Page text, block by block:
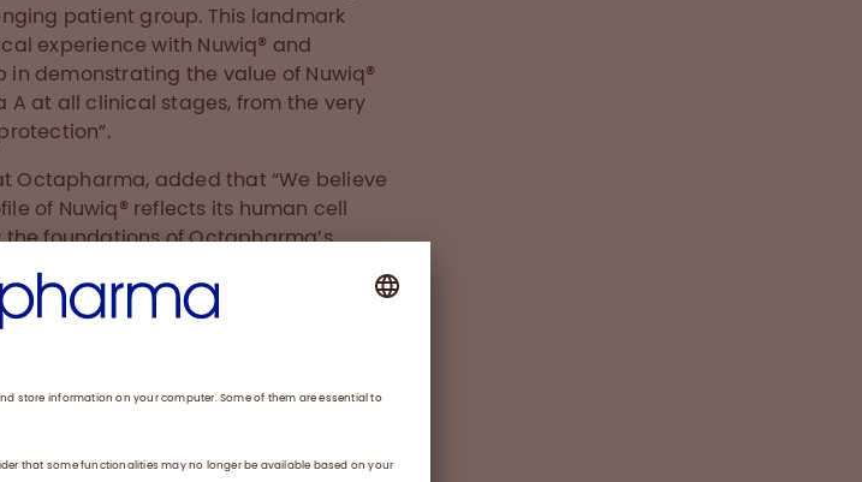
patient group. This landmark
experience with Nuwiq® and
demonstrating the value of Nuwiq®
at all clinical stages, from the very
Octapharma, added that “We believe
of Nuwiq® reflects its human cell
foundations of Octapharma’s
to improve the lives of patients.
of our strategy and show
to the bleeding disorders
which, if left untreated, may lead